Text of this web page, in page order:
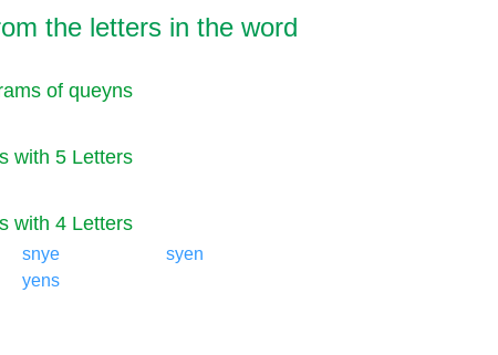
the letters in the word
of queyns
with 5 Letters
with 4 Letters
snye
syen
yens